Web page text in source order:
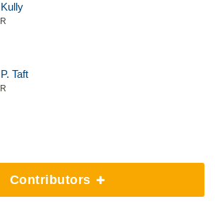
Taft
Contributors